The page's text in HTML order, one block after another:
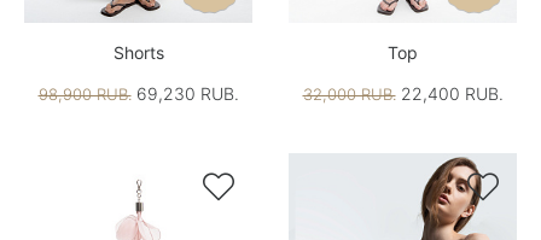
Shorts
98,900 RUB.69,230 RUB.
Top
32,000 RUB.22,400 RUB.
 